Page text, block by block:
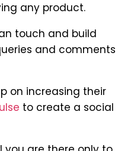
any product.
touch and build
and comments
on increasing their
to create a social